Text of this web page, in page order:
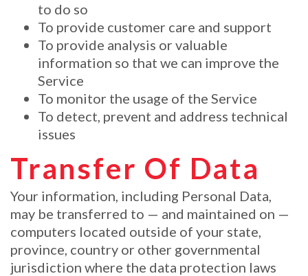
to do so
To provide customer care and support
To provide analysis or valuable
information so that we can improve the
Service
To monitor the usage of the Service
To detect, prevent and address technical
issues
Transfer Of Data
Your information, including Personal Data,
may be transferred to — and maintained on —
computers located outside of your state,
province, country or other governmental
jurisdiction where the data protection laws